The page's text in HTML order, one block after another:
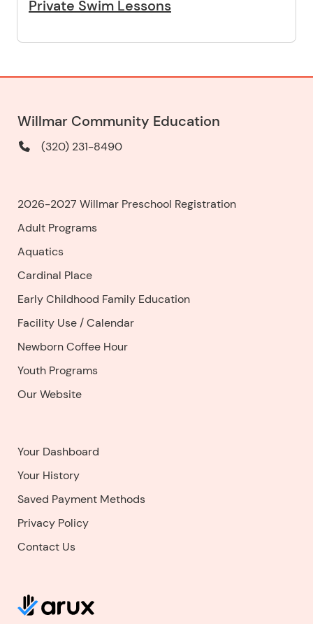
Private Swim Lessons
Willmar Community Education
(320) 231-8490
2026-2027 Willmar Preschool Registration
Adult Programs
Aquatics
Cardinal Place
Early Childhood Family Education
Facility Use /Calendar
Newborn Coffee Hour
Youth Programs
Our Website
Your Dashboard
Your History
Saved Payment Methods
Privacy Policy
Contact Us